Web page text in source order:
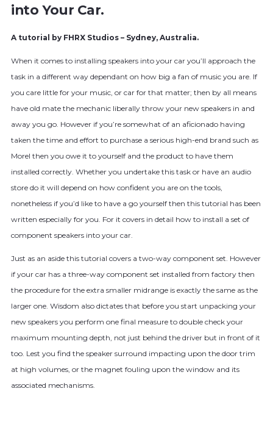
into Your Car.
A tutorial by FHRX Studios – Sydney, Australia.
When it comes to installing speakers into your car you’ll approach the
task in a different way dependant on how big a fan of music you are. If
you care little for your music, or car for that matter; then by all means
have old mate the mechanic liberally throw your new speakers in and
away you go. However if you’re somewhat of an aficionado having
taken the time and effort to purchase a serious high-end brand such as
Morel then you owe it to yourself and the product to have them
installed correctly. Whether you undertake this task or have an audio
store do it will depend on how confident you are on the tools,
nonetheless if you’d like to have a go yourself then this tutorial has been
written especially for you. For it covers in detail how to install a set of
component speakers into your car.
Just as an aside this tutorial covers a two-way component set. However
if your car has a three-way component set installed from factory then
the procedure for the extra smaller midrange is exactly the same as the
larger one. Wisdom also dictates that before you start unpacking your
new speakers you perform one final measure to double check your
maximum mounting depth, not just behind the driver but in front of it
too. Lest you find the speaker surround impacting upon the door trim
at high volumes, or the magnet fouling upon the window and its
associated mechanisms.